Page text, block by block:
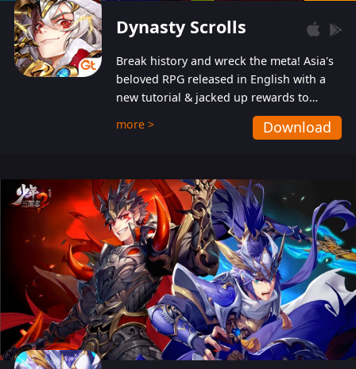
Dynasty Scrolls
Break history and wreck the meta! Asia's
beloved RPG released in English with a
new tutorial & jacked up rewards to
gently guide you into the ultra-violent
wastelands!
more > Download